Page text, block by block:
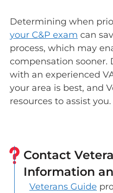
Determining when
your C&P exam can
process, which may
compensation sooner.
with an experienced
your area is best, and
resources to assist you.
Contact
Information
Veterans Guide